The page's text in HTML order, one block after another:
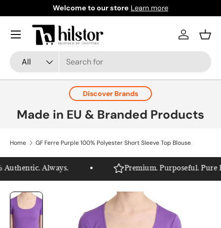
Skip to content
Welcome to our store Learn more
Search
Product type
All
Log in
Menu
Discover Brands
Made in EU & Branded Products
Home GF Ferre Purple 100% Polyester Short Sleeve Top Blouse
Always. Premium. Purposeful. Pure